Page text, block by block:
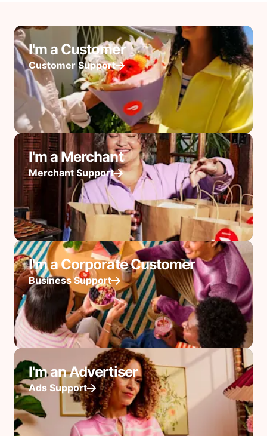
I'm a Customer
Customer Support
I'm a Merchant
Merchant Support
I'm a Corporate Customer
Business Support
I'm an Advertiser
Ads Support